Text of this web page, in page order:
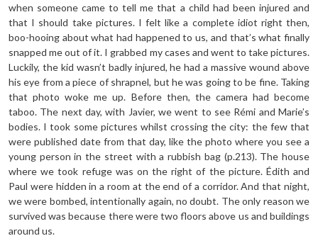
when someone came to tell me that a child had been injured and
that I should take pictures. I felt like a complete idiot right then,
boo-hooing about what had happened to us, and that’s what finally
snapped me out of it. I grabbed my cases and went to take pictures.
Luckily, the kid wasn’t badly injured, he had a massive wound above
his eye from a piece of shrapnel, but he was going to be fine. Taking
that photo woke me up. Before then, the camera had become
taboo. The next day, with Javier, we went to see Rémi and Marie’s
bodies. I took some pictures whilst crossing the city: the few that
were published date from that day, like the photo where you see a
young person in the street with a rubbish bag (p.213). The house
where we took refuge was on the right of the picture. Édith and
Paul were hidden in a room at the end of a corridor. And that night,
we were bombed, intentionally again, no doubt. The only reason we
survived was because there were two floors above us and buildings
around us.